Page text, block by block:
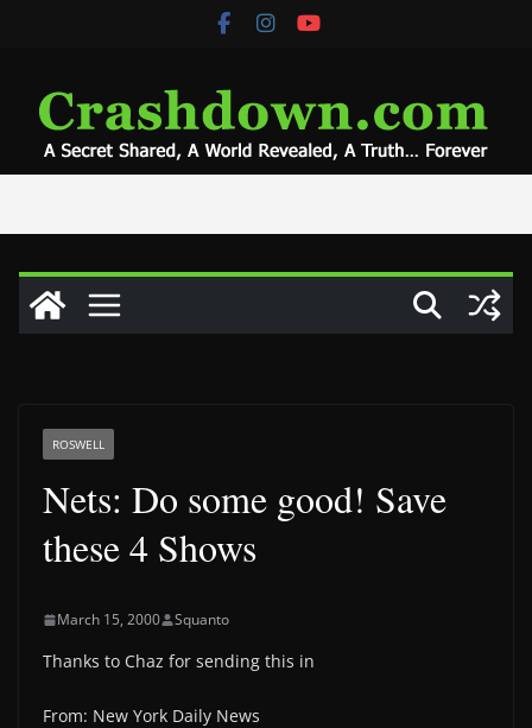
ROSWELL
Nets: Do some good! Save
these 4 Shows
March 15, 2000 Squanto
Thanks to Chaz for sending this in
From: New York Daily News